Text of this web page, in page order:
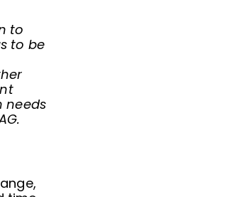
to
to be
needs